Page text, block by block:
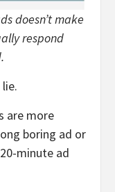
doesn’t make
respond
are more
boring ad or
minute ad